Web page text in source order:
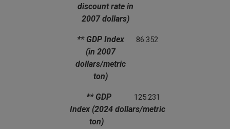
discount rate in
2007 dollars)
** GDP Index
(in 2007
dollars/metric
ton)
86.352
** GDP
Index (2024 dollars/metric
ton)
125.231